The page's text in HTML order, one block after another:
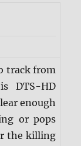
track from
DTS-HD
enough
or pops
the killing